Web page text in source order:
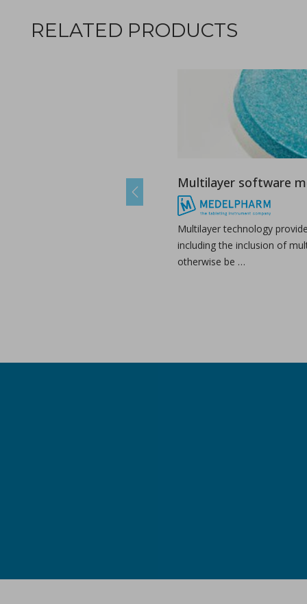
Ebook: Twin-screw extrusion for pharmaceutical
This compendium provides a comprehensive guide on how
RELATED PRODUCTS
Multilayer software
Multilayer technology
including the inclusion of
otherwise be …
Previous